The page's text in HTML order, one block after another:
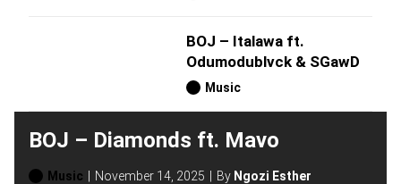
BOJ – Italawa ft.
Odumodublvck & SGawD
Music
BOJ – Diamonds ft. Mavo
Music November 14, 2025 By Ngozi Esther